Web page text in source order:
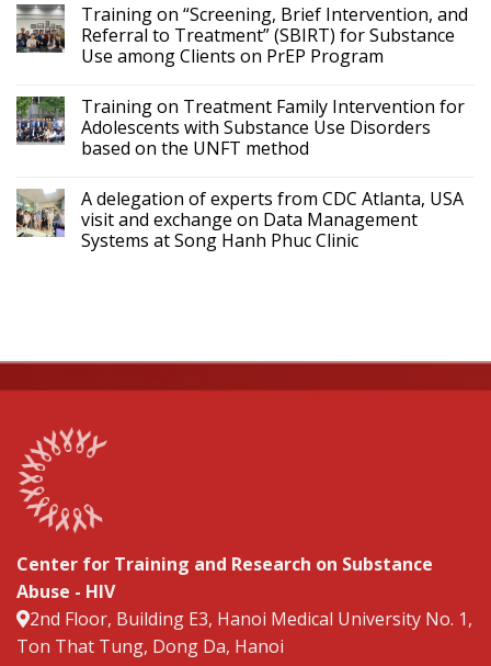
Training on “Screening, Brief Intervention, and
Referral to Treatment” (SBIRT) for Substance
Use among Clients on PrEP Program
Training on Treatment Family Intervention for
Adolescents with Substance Use Disorders
based on the UNFT method
A delegation of experts from CDC Atlanta, USA
visit and exchange on Data Management
Systems at Song Hanh Phuc Clinic
Center for Training and Research on Substance
Abuse - HIV
2nd Floor, Building E3, Hanoi Medical University No. 1,
Ton That Tung, Dong Da, Hanoi